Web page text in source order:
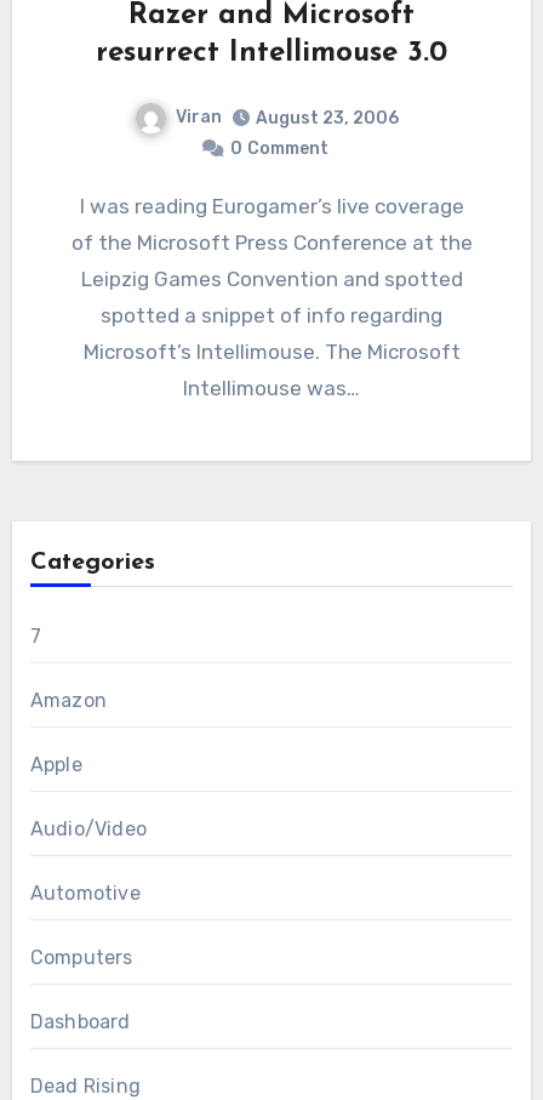
Razer and Microsoft
resurrect Intellimouse 3.0
Viran
August 23, 2006
0 Comment
I was reading Eurogamer’s live coverage
of the Microsoft Press Conference at the
Leipzig Games Convention and spotted
spotted a snippet of info regarding
Microsoft’s Intellimouse. The Microsoft
Intellimouse was…
Categories
7
Amazon
Apple
Audio/Video
Automotive
Computers
Dashboard
Dead Rising